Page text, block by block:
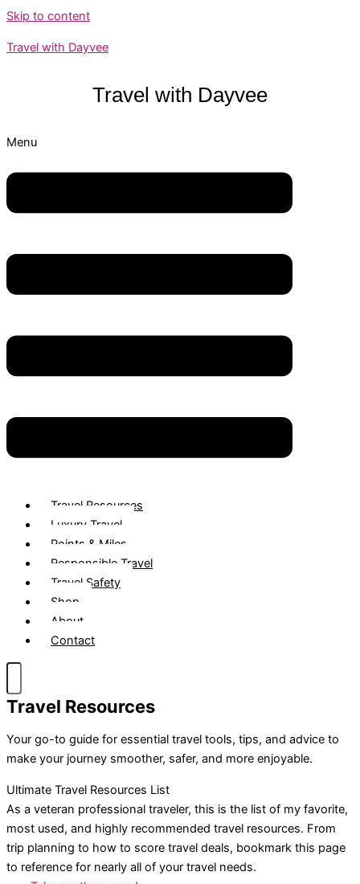
Skip to content
Travel with Dayvee
Travel with Dayvee
Menu
Travel Resources
Luxury Travel
Points & Miles
Responsible Travel
Travel Safety
Shop
About
Contact
Travel Resources
Your go-to guide for essential travel tools, tips, and advice to
make your journey smoother, safer, and more enjoyable.
Ultimate Travel Resources List
As a veteran professional traveler, this is the list of my favorite,
most used, and highly recommended travel resources. From
trip planning to how to score travel deals, bookmark this page
to reference for nearly all of your travel needs.